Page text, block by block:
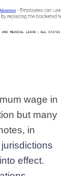
wage in
but many
in
effect.